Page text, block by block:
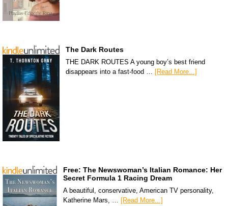
The Dark Routes
THE DARK ROUTES A young boy’s best friend
disappears into a fast-food … [Read More...]
Free: The Newswoman’s Italian Romance: Her
Secret Formula 1 Racing Dream
A beautiful, conservative, American TV personality,
Katherine Mars, …
[Read More...]